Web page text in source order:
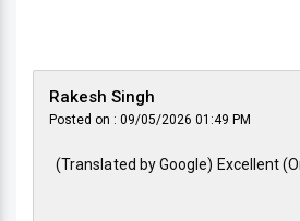
Rakesh Singh
Posted on : 09/05/2026 01:49 PM
(Translated by Google) Excellent